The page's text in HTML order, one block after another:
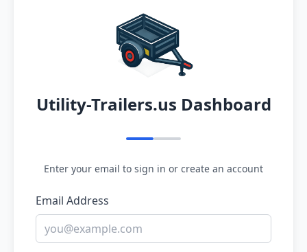
Utility-Trailers.us Dashboard
Enter your email to sign in or create an account
Email Address